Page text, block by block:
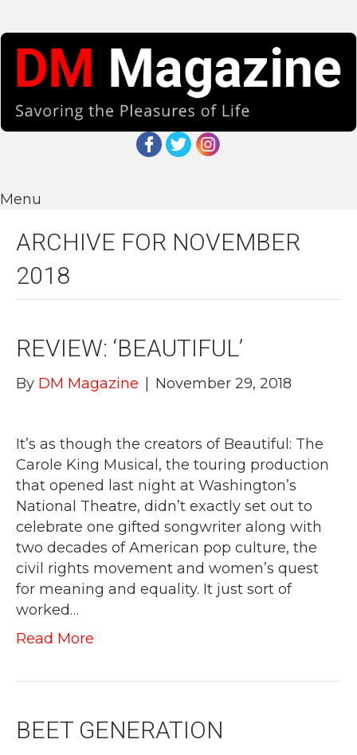
Menu
ARCHIVE FOR NOVEMBER
2018
REVIEW: ‘BEAUTIFUL’
By DM Magazine | November 29, 2018
It’s as though the creators of Beautiful: The
Carole King Musical, the touring production
that opened last night at Washington’s
National Theatre, didn’t exactly set out to
celebrate one gifted songwriter along with
two decades of American pop culture, the
civil rights movement and women’s quest
for meaning and equality. It just sort of
worked…
Read More
BEET GENERATION